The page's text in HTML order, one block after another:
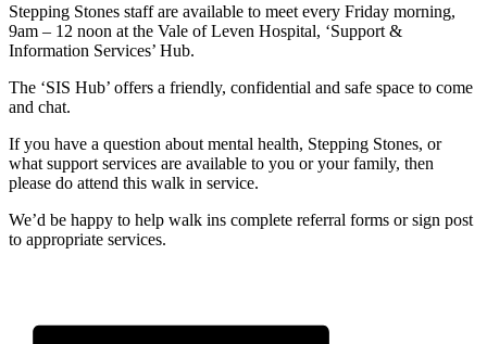
Stepping Stones staff are available to meet every Friday morning,
9am – 12 noon at the Vale of Leven Hospital, ‘Support &
Information Services’ Hub.
The ‘SIS Hub’ offers a friendly, confidential and safe space to come
and chat.
If you have a question about mental health, Stepping Stones, or
what support services are available to you or your family, then
please do attend this walk in service.
We’d be happy to help walk ins complete referral forms or sign post
to appropriate services.